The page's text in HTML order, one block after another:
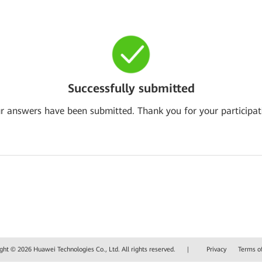
Successfully submitted
answers have been submitted. Thank you for your
© 2026 Huawei Technologies Co., Ltd. All rights reserved. | Privacy Terms